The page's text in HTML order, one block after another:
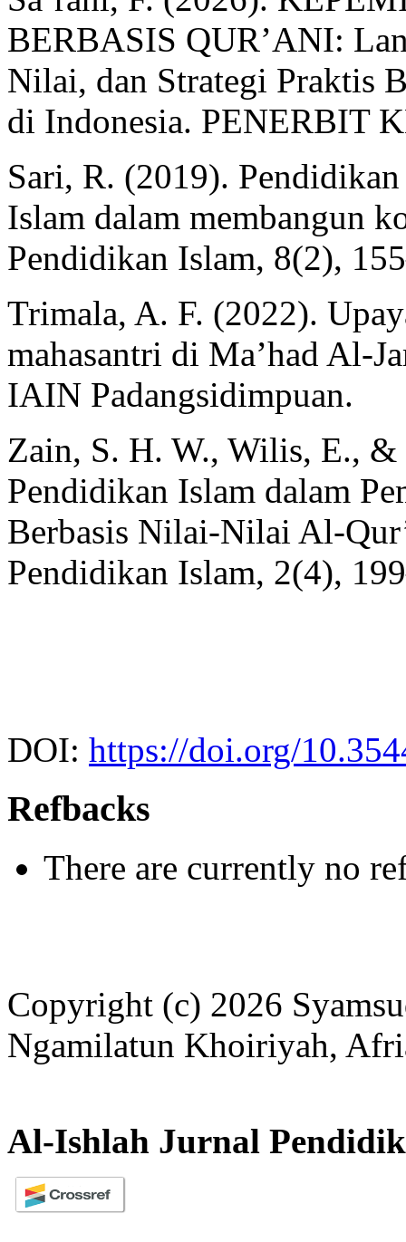
BERBASIS QUR’ANI:
Nilai, dan Strategi Praktis
di Indonesia. PENERBIT
Sari, R. (2019).
Islam dalam membangun
Pendidikan Islam, 8(2),
Trimala, A. F. (2022).
mahasantri di Ma’had Al-
IAIN Padangsidimpuan.
Zain, S. H. W., Wilis, E., &
Pendidikan Islam dalam
Berbasis Nilai-Nilai Al-
Pendidikan Islam, 2(4),
DOI: https://doi.org/
Refbacks
There are currently no
Copyright (c) 2026
Ngamilatun Khoiriyah,
Al-Ishlah Jurnal